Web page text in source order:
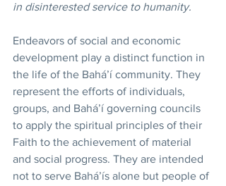
in disinterested service to humanity.
Endeavors of social and economic
development play a distinct function in
the life of the Bahá’í community. They
represent the efforts of individuals,
groups, and Bahá’í governing councils
to apply the spiritual principles of their
Faith to the achievement of material
and social progress. They are intended
not to serve Bahá’ís alone but people of